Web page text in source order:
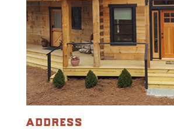
address